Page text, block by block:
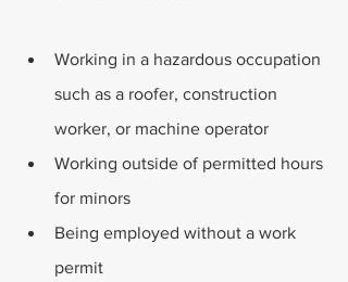
Working in a hazardous occupation
such as a roofer, construction
worker, or machine operator
Working outside of permitted hours
for minors
Being employed without a work
permit